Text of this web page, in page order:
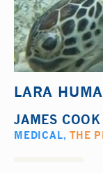
LARA
JAMES
MEDICAL,THE